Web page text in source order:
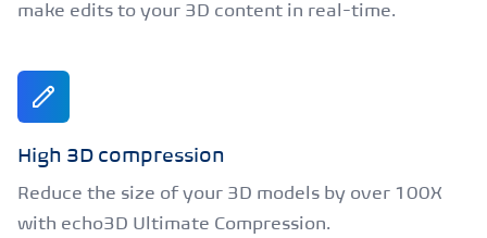
make edits to your 3D content in real-time.
High 3D compression
Reduce the size of your 3D models by over 100X
with echo3D Ultimate Compression.